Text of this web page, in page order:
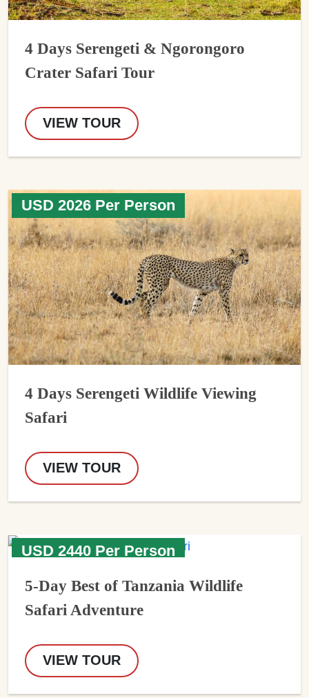
4 Days Serengeti & Ngorongoro
Crater Safari Tour
VIEW TOUR
USD 2026 Per Person
4 Days Serengeti Wildlife Viewing
Safari
VIEW TOUR
USD 2440 Per Person
5-Day Best of Tanzania Wildlife
Safari Adventure
VIEW TOUR